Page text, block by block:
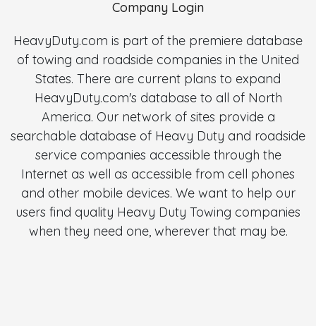
Company Login
HeavyDuty.com is part of the premiere database
of towing and roadside companies in the United
States. There are current plans to expand
HeavyDuty.com's database to all of North
America. Our network of sites provide a
searchable database of Heavy Duty and roadside
service companies accessible through the
Internet as well as accessible from cell phones
and other mobile devices. We want to help our
users find quality Heavy Duty Towing companies
when they need one, wherever that may be.